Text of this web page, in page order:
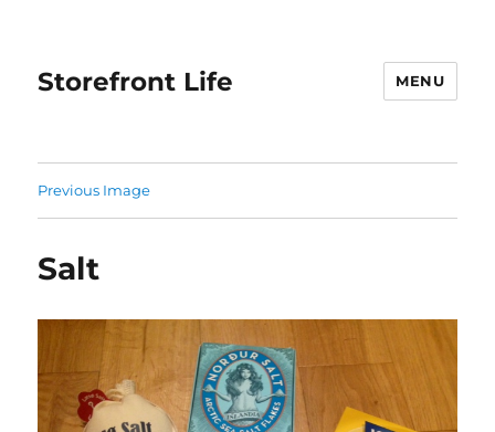
Storefront Life MENU
Previous Image
Salt